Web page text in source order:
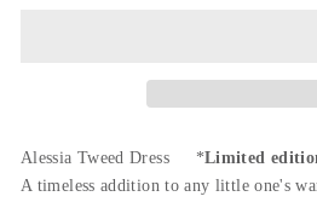
Alessia Tweed Dress *Limited
A timeless addition to any little one's